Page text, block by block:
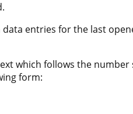
entries for the last
which follows the
form: